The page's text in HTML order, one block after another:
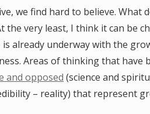
we find hard to believe. What
the very least, I think it can be
already underway with the
Areas of thinking that have
and opposed (science and
– reality) that represent